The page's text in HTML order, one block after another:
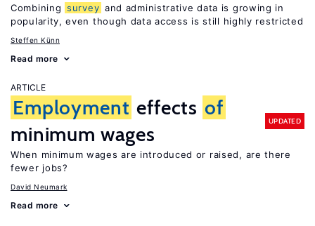
Combining survey and administrative data is growing in
popularity, even though data access is still highly restricted
Steffen Künn
Read more
ARTICLE
Employment effects of
minimum wages
UPDATED
When minimum wages are introduced or raised, are there
fewer jobs?
David Neumark
Read more